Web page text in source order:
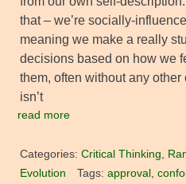
that – we’re socially-
meaning we make a really
decisions based on how we
them, often without any
isn’t
read more
Categories: Critical Thinking,
Evolution
Tags: approval ,